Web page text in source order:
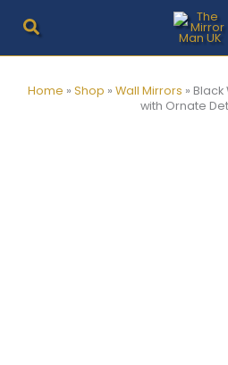
content
Home » Shop » Wall Mirrors » Black
with Ornate